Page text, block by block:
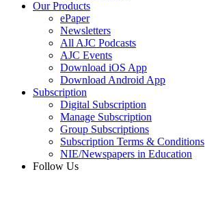
Our Products
ePaper
Newsletters
All AJC Podcasts
AJC Events
Download iOS App
Download Android App
Subscription
Digital Subscription
Manage Subscription
Group Subscriptions
Subscription Terms & Conditions
NIE/Newspapers in Education
Follow Us